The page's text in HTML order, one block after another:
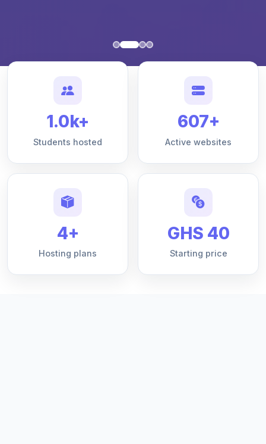
1.0k+
Students hosted
607+
Active websites
4+
Hosting plans
GHS 40
Starting price